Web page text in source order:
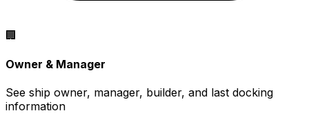
🏢
Owner & Manager
See ship owner, manager, builder, and last docking
information